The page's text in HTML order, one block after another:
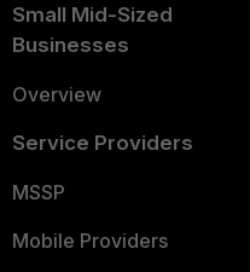
Small Mid-Sized
Businesses
Overview
Service Providers
MSSP
Mobile Providers